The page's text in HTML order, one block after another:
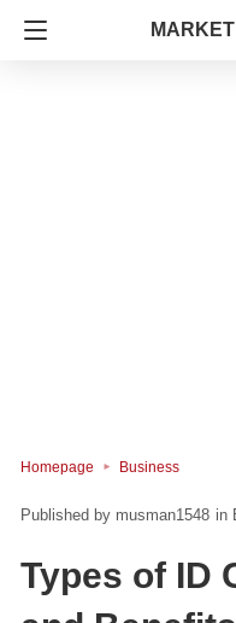
Homepage Business
musman1548 in
Types of ID